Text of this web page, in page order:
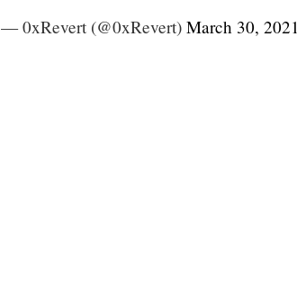
— 0xRevert (@0xRevert) March 30, 2021